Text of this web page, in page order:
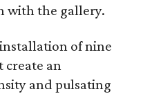
with the gallery.
of nine
create an
and pulsating